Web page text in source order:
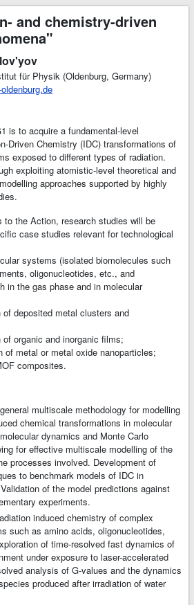
and chemistry-driven
für Physik (Oldenburg, Germany)
is to acquire a fundamental-level
Driven Chemistry (IDC) transformations of
exposed to different types of radiation.
exploiting atomistic-level theoretical and
approaches supported by highly
to the Action, research studies will be
case studies relevant for technological
systems (isolated biomolecules such
oligonucleotides, etc., and
in the gas phase and in molecular
deposited metal clusters and
organic and inorganic films;
of metal or metal oxide nanoparticles;
composites.
multiscale methodology for modelling
chemical transformations in molecular
dynamics and Monte Carlo
for effective multiscale modelling of the
processes involved. Development of
to benchmark models of IDC in
of the model predictions against
experiments.
induced chemistry of complex
such as amino acids, oligonucleotides,
of time-resolved fast dynamics of
under exposure to laser-accelerated
analysis of G-values and the dynamics
produced after irradiation of water